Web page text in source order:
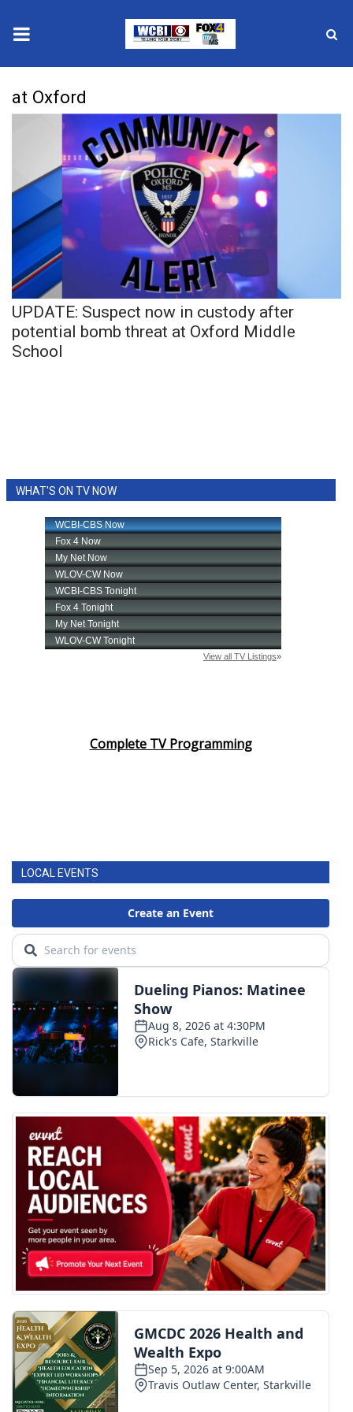
2025 Municipal Elections
Crime
Local News
National/World News
MidMorning with WCBI
Sunrise & Midday Guests
WCBI Sunrise Saturday
2025 High School Football Tour
Weather
Latest Forecast
Area Closings
Contests
Viewers Choice Awards 2026
2026 March Mayhem 3 in 1
WCBI Cutest Couple 2026
FOX 4 Premiere Week Giveaway
Teacher of the Month
WCBI Contests – Rules, Privacy,
and Service
FEATURES
Community
Home and Garden 2026
WCBI Cares
at Oxford
UPDATE: Suspect now in custody after
potential bomb threat at Oxford Middle
School
WHAT'S ON TV NOW
Complete TV Programming
LOCAL EVENTS